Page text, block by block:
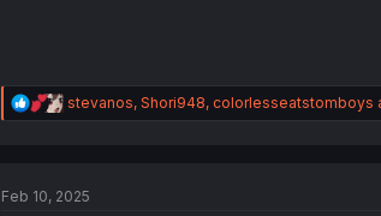
R
e
i
stevanos, Shori948, colorlesseatstomboys
Feb 10, 2025